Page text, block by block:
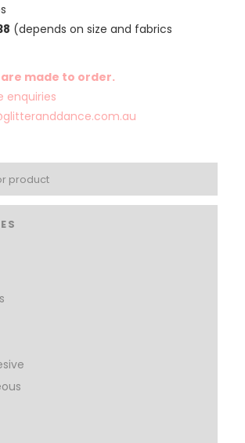
(depends on size and fabrics
made to order.
enquiries